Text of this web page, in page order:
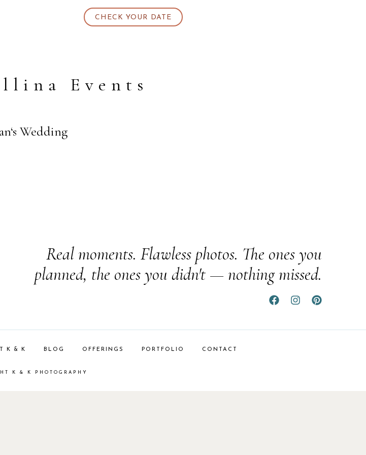
CHECK YOUR DATE
Events
Wedding
Real moments. Flawless photos. The ones you
planned, the ones you didn't — nothing missed.
K & K BLOG OFFERINGS PORTFOLIO CONTACT
K & K PHOTOGRAPHY